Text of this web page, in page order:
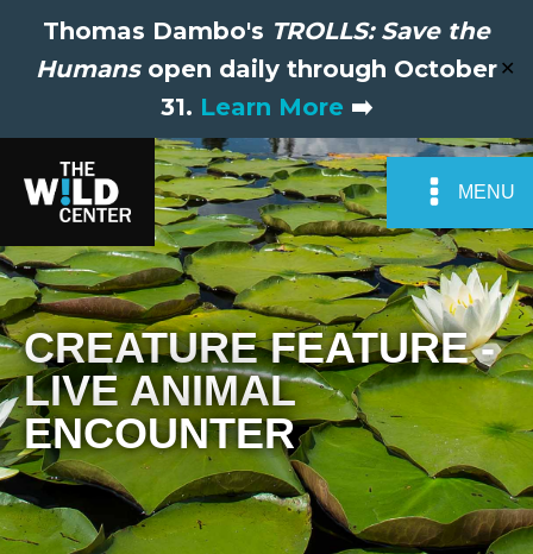
Thomas Dambo's TROLLS: Save the
Humansopen daily through October
31. Learn More ➡️
✕
MENU
CREATURE FEATURE -
LIVE ANIMAL
ENCOUNTER